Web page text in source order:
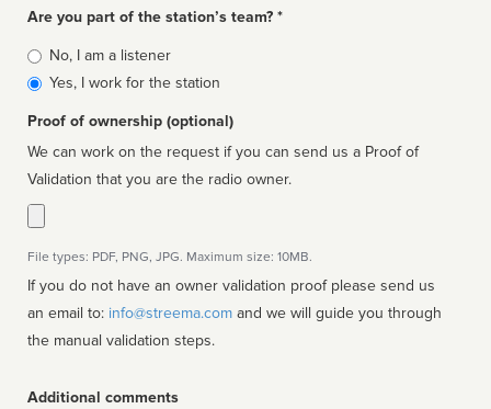
Are you part of the station’s team? *
Is
affiliated
No, I am a listener
Yes, I work for the station
Proof of ownership (optional)
We can work on the request if you can send us a Proof of
Validation that you are the radio owner.
File types: PDF, PNG, JPG. Maximum size: 10MB.
If you do not have an owner validation proof please send us
an email to: info@streema.com
the manual validation steps.
Additional comments